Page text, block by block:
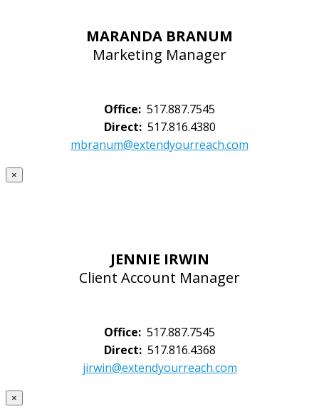
MARANDA BRANUM
Marketing Manager
Office: 517.887.7545
Direct:517.816.4380
mbranum@extendyourreach.com
×
JENNIE IRWIN
Client Account Manager
Office: 517.887.7545
Direct:517.816.4368
jirwin@extendyourreach.com
×